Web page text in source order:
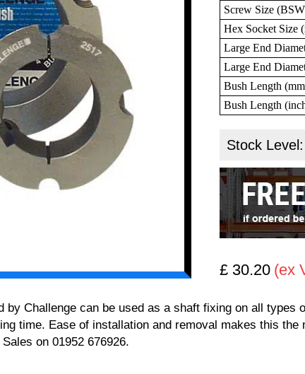
Screw Size
Hex Socket Size
Large End
Large End
Bush Length
Bush Length
Stock Level:
£ 30.20 (ex
by Challenge can be used as a shaft fixing on all
time. Ease of installation and removal makes this
on 01952 676926.